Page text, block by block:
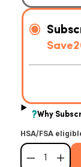
HSA/FSA
Decrease